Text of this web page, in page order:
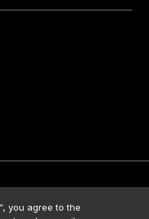
Contact Us
you agree to the